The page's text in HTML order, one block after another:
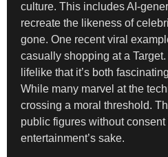
culture. This includes AI-
recreate the likeness of
gone. One recent viral
casually shopping at a
lifelike that it’s both
While many marvel at the
crossing a moral threshold.
public figures without consent
entertainment’s sake.